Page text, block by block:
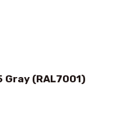
Gray (RAL7001)